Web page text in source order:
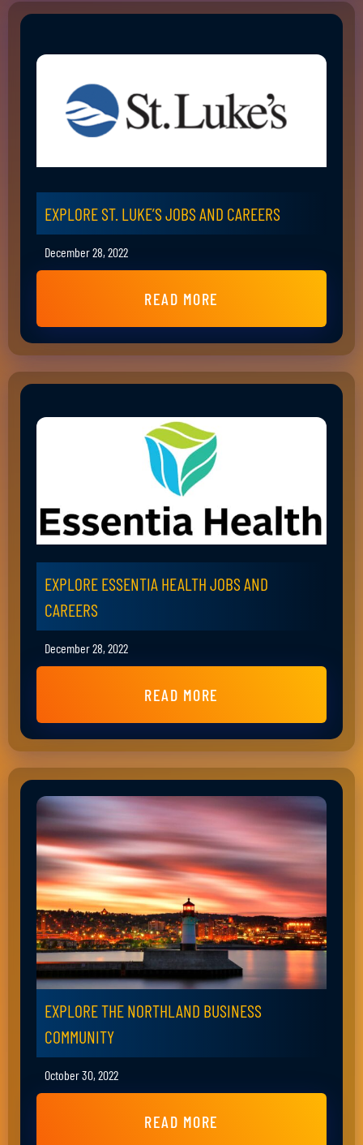
EXPLORE ST. LUKE’S JOBS AND CAREERS
December 28, 2022
READ MORE
EXPLORE ESSENTIA HEALTH JOBS AND
CAREERS
December 28, 2022
READ MORE
EXPLORE THE NORTHLAND BUSINESS
COMMUNITY
October 30, 2022
READ MORE